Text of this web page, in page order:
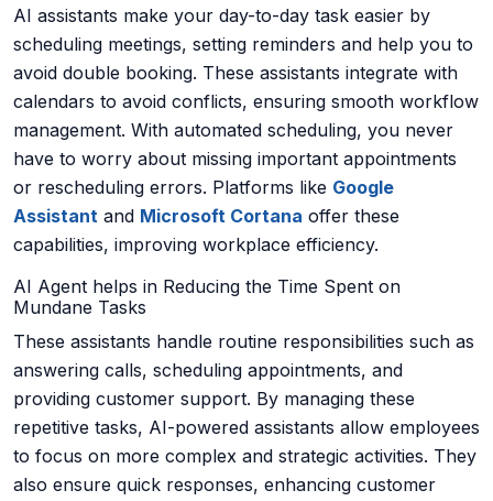
AI assistants make your day-to-day task easier by
scheduling meetings, setting reminders and help you to
avoid double booking. These assistants integrate with
calendars to avoid conflicts, ensuring smooth workflow
management. With automated scheduling, you never
have to worry about missing important appointments
or rescheduling errors. Platforms like Google
Assistant and Microsoft Cortana offer these
capabilities, improving workplace efficiency.
AI Agent helps in Reducing the Time Spent on
Mundane Tasks
These assistants handle routine responsibilities such as
answering calls, scheduling appointments, and
providing customer support. By managing these
repetitive tasks, AI-powered assistants allow employees
to focus on more complex and strategic activities. They
also ensure quick responses, enhancing customer